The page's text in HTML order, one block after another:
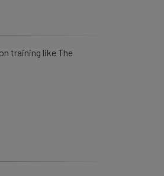
training like The